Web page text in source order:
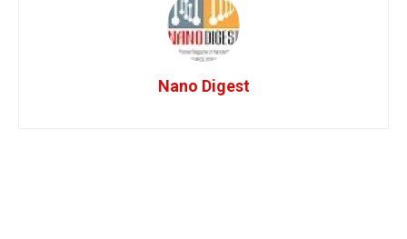
Nano Digest